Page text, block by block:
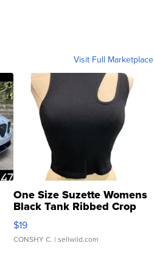
Visit Full Marketplace
One Size Suzette Womens
Black Tank Ribbed Crop
Asymmetrical ...
$19
CONSHY C. | sellwild.com